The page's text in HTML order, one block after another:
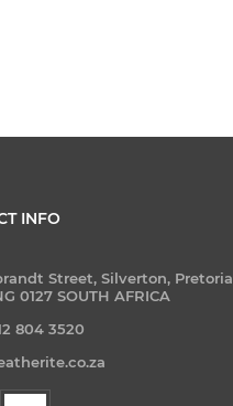
INFO
Street, Silverton, Pretoria
0127 SOUTH AFRICA
804 3520